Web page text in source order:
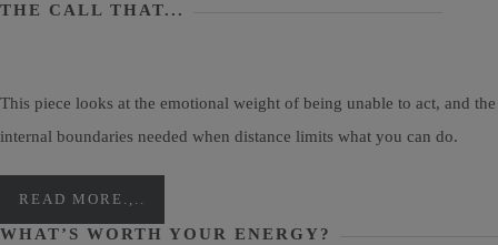
THE CALL THAT...
This piece looks at the emotional weight of being unable to act, and the
internal boundaries needed when distance limits what you can do.
READ MORE.,..
WHAT’S WORTH YOUR ENERGY?